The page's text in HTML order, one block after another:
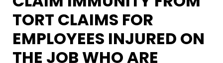
TORT CLAIMS FOR
EMPLOYEES INJURED ON
THE JOB WHO ARE